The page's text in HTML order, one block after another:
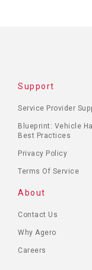
Support
Service Provider
Blueprint: Vehicle
Best Practices
Privacy Policy
Terms Of Service
About
Contact Us
Why Agero
Careers